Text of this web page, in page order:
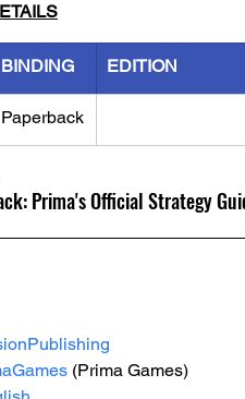
BINDING EDITION
Paperback
Prima's Official Strategy
(Prima Games)